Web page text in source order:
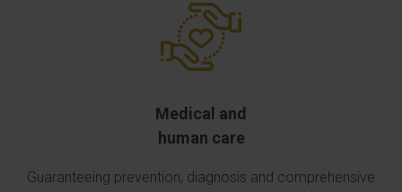
Medical and
human care
Guaranteeing prevention, diagnosis and comprehensive